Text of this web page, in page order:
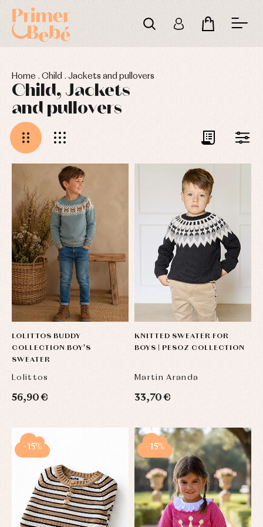
Home . Child . Jackets and pullovers
Child, Jackets
and pullovers
LOLITTOS BUDDY
COLLECTION BOY'S
SWEATER
Lolittos
56,90 €
KNITTED SWEATER FOR
BOYS | PESOZ COLLECTION
Martin Aranda
33,70 €
-15% -15%